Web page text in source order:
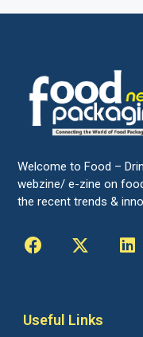
Welcome to Food –
webzine/ e-zine on
the recent trends &
Useful Links